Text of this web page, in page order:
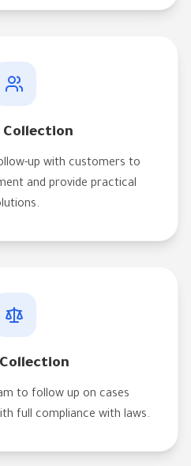
up with customers to
and provide practical
to follow up on cases
full compliance with laws.